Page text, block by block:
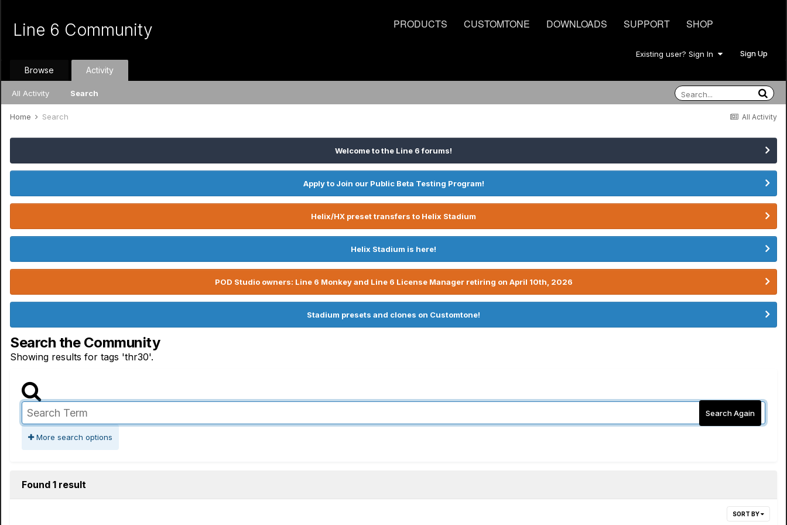
PRODUCTS CUSTOMTONE DOWNLOADS SUPPORT SHOP
Line 6 Community
Existing user? Sign In Sign Up
Browse Activity
All Activity Search
All Activity
Home Search
Welcome to the Line 6 forums!
Apply to Join our Public Beta Testing Program!
Helix/HX preset transfers to Helix Stadium
Helix Stadium is here!
POD Studio owners: Line 6 Monkey and Line 6 License Manager retiring on April 10th, 2026
Stadium presets and clones on Customtone!
Search the Community
Showing results for tags 'thr30'.
Search Again
More search options
Found 1 result
SORT BY